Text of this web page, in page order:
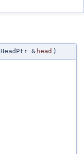
HeadPtr & head )